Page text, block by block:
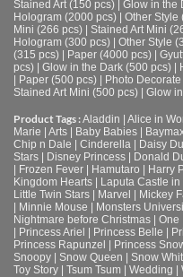
Stained Art (150 pcs)
Glow in the
Hologram (2000 pcs)
Other Style
Mini (266 pcs)
Stained Art Mini
Hologram (300 pcs)
Other Style
(315 pcs)
Paper (4000 pcs)
pcs)
Glow in the Dark (500 pcs)
Paper (500 pcs) Photo
Stained Art Mini (500 pcs)
Glow
Product Tags :Aladdin | Alice in
Marie | Arts | Baby Babies |
Chip n Dale | Cinderella | Daisy
Stars | Disney Princess | Donald
| Frozen Fever | Hamutaro | Harry
Kingdom Hearts | Laputa Castle in
Little Twin Stars | Marvel | Mickey
| Minnie Mouse | Monsters
Nightmare before Christmas | One
| Princess Ariel | Princess Belle |
Princess Rapunzel | Princess
Snoopy | Snow Queen | Snow
Toy Story | Tsum Tsum | Wedding |